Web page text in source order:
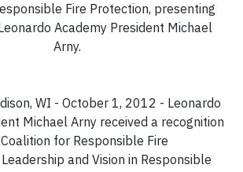
Fire Protection, presenting
Academy President Michael
Arny.
WI - October 1, 2012 - Leonardo
Michael Arny received a recognition
for Responsible Fire
and Vision in Responsible